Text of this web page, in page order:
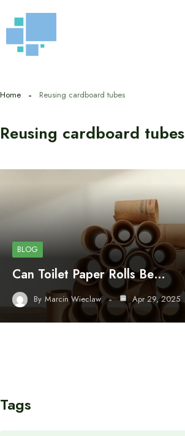
to
content
Home Reusing cardboard tubes
Reusing cardboard tubes
BLOG
Can Toilet Paper Rolls Be…
By Marcin Wieclaw Apr 29, 2025
Tags